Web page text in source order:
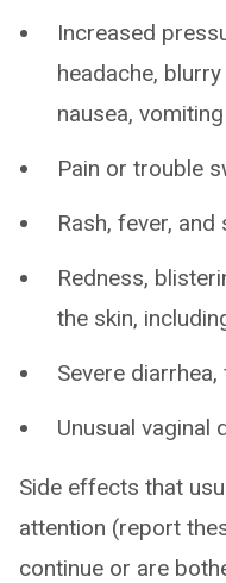
Increased
headache,
nausea, vomiting
Pain or trouble
Rash, fever,
Redness,
the skin,
Severe diarrhea,
Unusual vaginal
Side effects that
attention (report
continue or are